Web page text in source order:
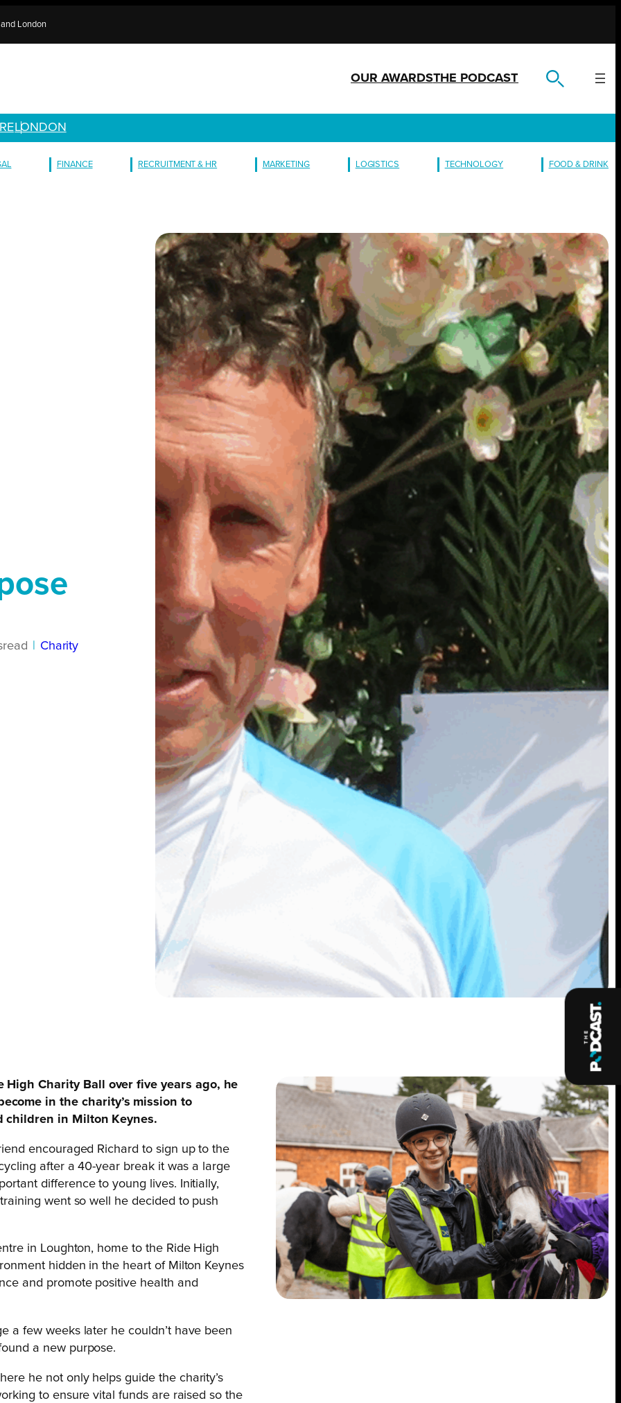
London
OUR AWARDSTHE PODCAST
LONDON
FINANCE RECRUITMENT & HR MARKETING LOGISTICS TECHNOLOGY FOOD & DRINK
read Charity
Charity Ball over five years ago, he
in the charity’s mission to
children in Milton Keynes.
encouraged Richard to sign up to the
after a 40-year break it was a large
difference to young lives. Initially,
went so well he decided to push
in Loughton, home to the Ride High
hidden in the heart of Milton Keynes
and promote positive health and
a few weeks later he couldn’t have been
a new purpose.
he not only helps guide the charity’s
to ensure vital funds are raised so the